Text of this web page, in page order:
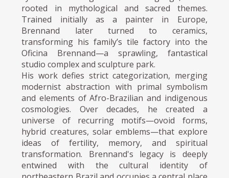
rooted in mythological and sacred themes.
Trained initially as a painter in Europe,
Brennand later turned to ceramics,
transforming his family’s tile factory into the
Oficina Brennand—a sprawling, fantastical
studio complex and sculpture park.
His work defies strict categorization, merging
modernist abstraction with primal symbolism
and elements of Afro-Brazilian and indigenous
cosmologies. Over decades, he created a
universe of recurring motifs—ovoid forms,
hybrid creatures, solar emblems—that explore
ideas of fertility, memory, and spiritual
transformation. Brennand's legacy is deeply
entwined with the cultural identity of